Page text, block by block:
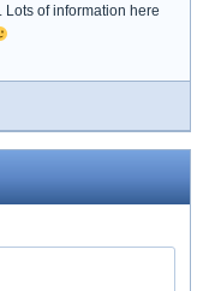
of information here